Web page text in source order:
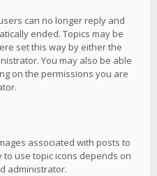
can no longer reply and
ended. Topics may be
set this way by either the
You may also be able
on the permissions you are
associated with posts to
use topic icons depends on
administrator.